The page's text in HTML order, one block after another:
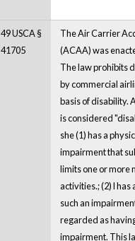
49 USCA §
41705
The Air Carrier
(ACAA) was
The law prohibits
by commercial
basis of disability.
is considered
she (1) has a
impairment that
limits one or more
activities.; (2) l has
such an
regarded as
impairment. This